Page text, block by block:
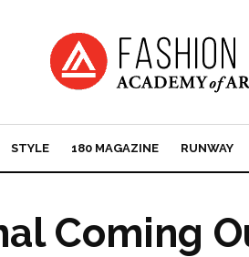
STYLE 180 MAGAZINE RUNWAY
Coming